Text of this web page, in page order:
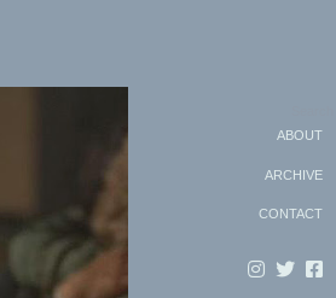
ABOUT
ARCHIVE
CONTACT